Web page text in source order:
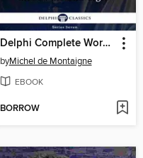
Delphi Complete Works of Michel de Montaigne
byMichel de Montaigne
EBOOK
BORROW